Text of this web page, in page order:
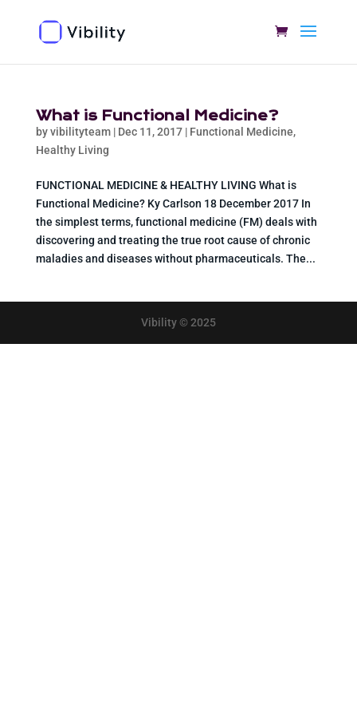
What is Functional Medicine?
byvibilityteam| Dec 11, 2017| Functional Medicine,
Healthy Living
FUNCTIONAL MEDICINE & HEALTHY LIVING What is
Functional Medicine? Ky Carlson 18 December 2017 In
the simplest terms, functional medicine (FM) deals with
discovering and treating the true root cause of chronic
maladies and diseases without pharmaceuticals. The...
Vibility © 2025